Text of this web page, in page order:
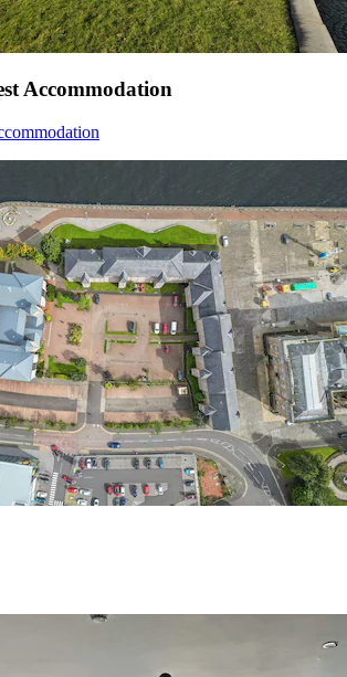
Accommodation